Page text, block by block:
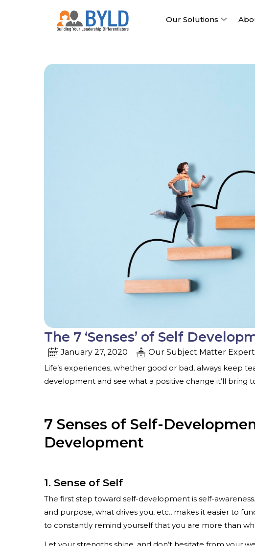
Our Solutions
The 7 ‘Senses’ of Self
January 27, 2020
Our Subject Matter Expert
Life’s experiences, whether good or bad, always keep
development and see what a positive change it’ll bring
7 Senses of Self-
Development
1. Sense of Self
The first step toward self-development is self-
and purpose, what drives you, etc., makes it easier to
to constantly remind yourself that you are more than